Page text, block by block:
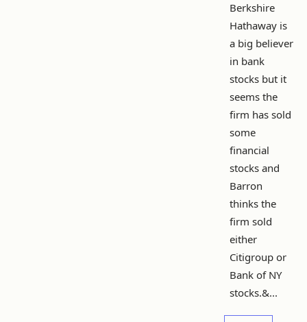
Berkshire
Hathaway is
a big believer
in bank
stocks but it
seems the
firm has sold
some
financial
stocks and
Barron
thinks the
firm sold
either
Citigroup or
Bank of NY
stocks.&...